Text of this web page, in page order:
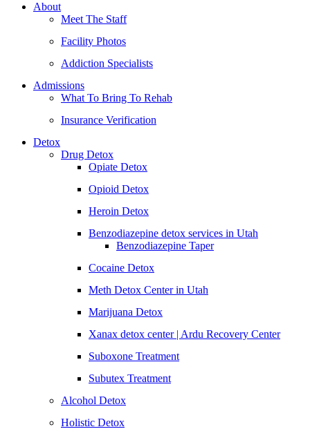
About
Meet The Staff
Facility Photos
Addiction Specialists
Admissions
What To Bring To Rehab
Insurance Verification
Detox
Drug Detox
Opiate Detox
Opioid Detox
Heroin Detox
Benzodiazepine detox services in Utah
Benzodiazepine Taper
Cocaine Detox
Meth Detox Center in Utah
Marijuana Detox
Xanax detox center | Ardu Recovery Center
Suboxone Treatment
Subutex Treatment
Alcohol Detox
Holistic Detox